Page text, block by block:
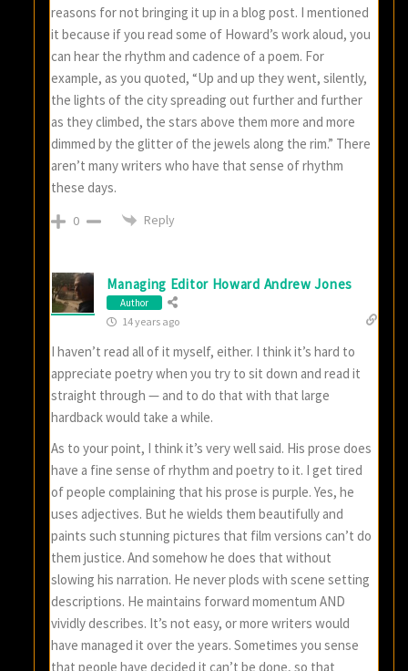
reasons for not bringing it up in a blog post. I mentioned
it because if you read some of Howard’s work aloud, you
can hear the rhythm and cadence of a poem. For
example, as you quoted, “Up and up they went, silently,
the lights of the city spreading out further and further
as they climbed, the stars above them more and more
dimmed by the glitter of the jewels along the rim.” There
aren’t many writers who have that sense of rhythm
these days.
0 Reply
Managing Editor Howard Andrew Jones
Author
14 years ago
I haven’t read all of it myself, either. I think it’s hard to
appreciate poetry when you try to sit down and read it
straight through — and to do that with that large
hardback would take a while.
As to your point, I think it’s very well said. His prose does
have a fine sense of rhythm and poetry to it. I get tired
of people complaining that his prose is purple. Yes, he
uses adjectives. But he wields them beautifully and
paints such stunning pictures that film versions can’t do
them justice. And somehow he does that without
slowing his narration. He never plods with scene setting
descriptions. He maintains forward momentum AND
vividly describes. It’s not easy, or more writers would
have managed it over the years. Sometimes you sense
that people have decided it can’t be done, so that